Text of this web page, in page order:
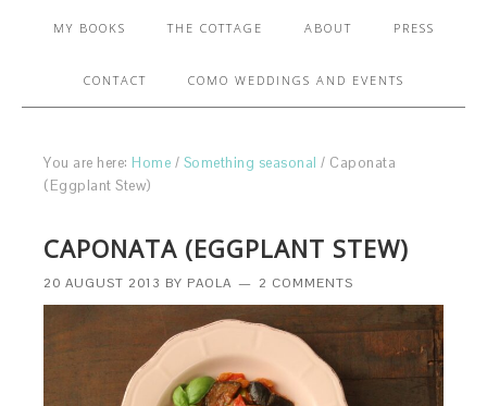
MY BOOKS THE COTTAGE ABOUT PRESS
CONTACT COMO WEDDINGS AND EVENTS
You are here: Home / Something seasonal / Caponata
(Eggplant Stew)
CAPONATA (EGGPLANT STEW)
20 AUGUST 2013 BY PAOLA 2 COMMENTS